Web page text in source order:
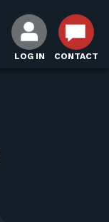
LOG IN CONTACT